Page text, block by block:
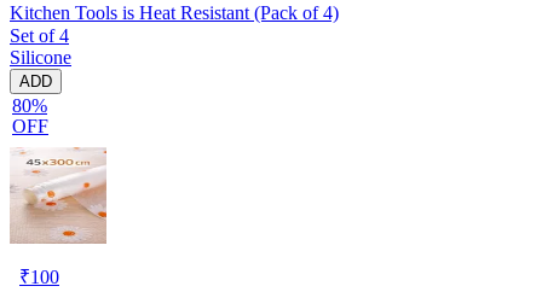
Kitchen Tools is Heat Resistant (Pack of 4)
Set of 4
Silicone
ADD
80%
OFF
₹100